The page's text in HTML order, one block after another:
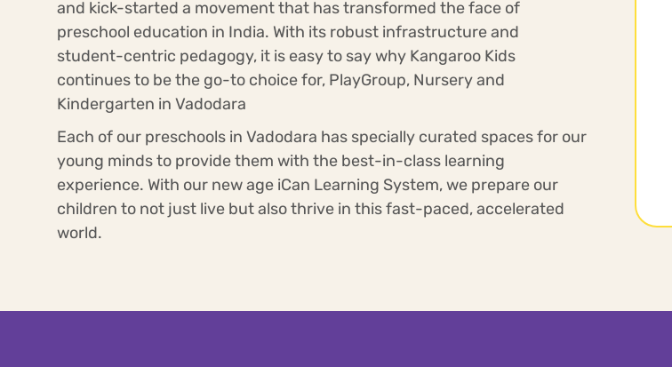
and kick-started a movement that has transformed the face of
preschool education in India. With its robust infrastructure and
student-centric pedagogy, it is easy to say why Kangaroo Kids
continues to be the go-to choice for, PlayGroup, Nursery and
Kindergarten in Vadodara
Each of our preschools in Vadodara has specially curated spaces for our
young minds to provide them with the best-in-class learning
experience. With our new age iCan Learning System, we prepare our
children to not just live but also thrive in this fast-paced, accelerated
world.